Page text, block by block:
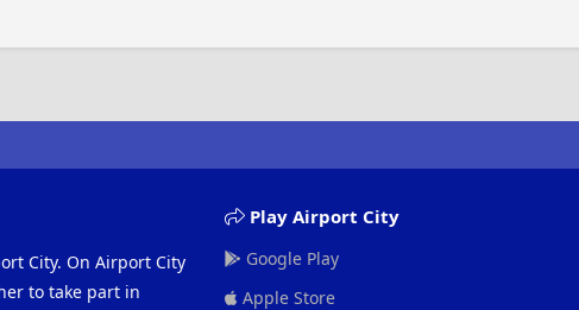
City. On Airport City
to take part in
Play Airport City
Google Play
Apple Store